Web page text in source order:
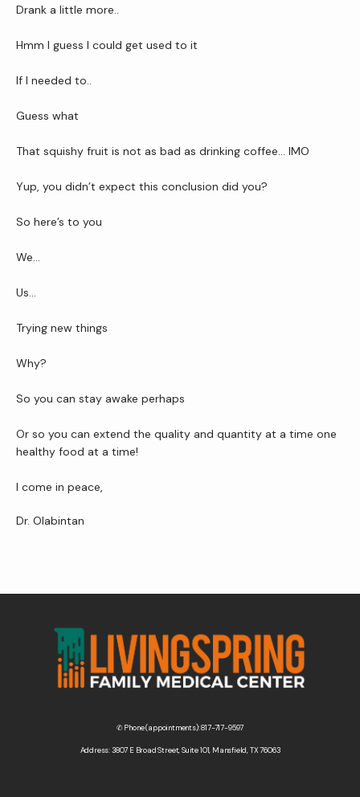
Drank a little more..
Hmm I guess I could get used to it
If I needed to..
Guess what
That squishy fruit is not as bad as drinking coffee… IMO
Yup, you didn’t expect this conclusion did you?
So here’s to you
We…
Us…
Trying new things
Why?
So you can stay awake perhaps
Or so you can extend the quality and quantity at a time one
healthy food at a time!
I come in peace,
Dr. Olabintan
✆ Phone (appointments): 817-717-9597
Address: 3807 E Broad Street, Suite 101, Mansfield, TX 76063